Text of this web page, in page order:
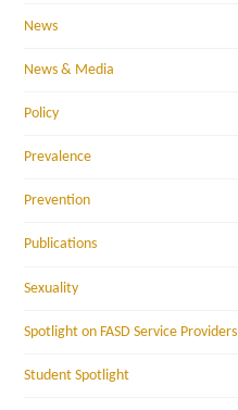
News
News & Media
Policy
Prevalence
Prevention
Publications
Sexuality
Spotlight on FASD Service Providers
Student Spotlight